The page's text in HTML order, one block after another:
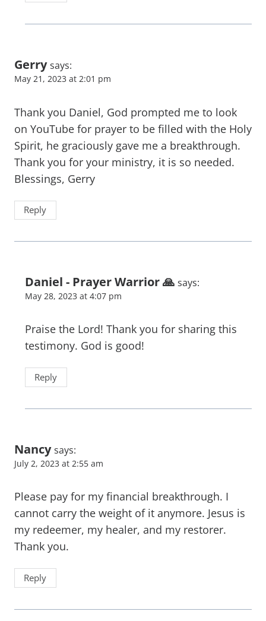
Gerry says:
May 21, 2023 at 2:01 pm
Thank you Daniel, God prompted me to look
on YouTube for prayer to be filled with the Holy
Spirit, he graciously gave me a breakthrough.
Thank you for your ministry, it is so needed.
Blessings, Gerry
Reply
Daniel - Prayer Warrior 🙏 says:
May 28, 2023 at 4:07 pm
Praise the Lord! Thank you for sharing this
testimony. God is good!
Reply
Nancy says:
July 2, 2023 at 2:55 am
Please pay for my financial breakthrough. I
cannot carry the weight of it anymore. Jesus is
my redeemer, my healer, and my restorer.
Thank you.
Reply